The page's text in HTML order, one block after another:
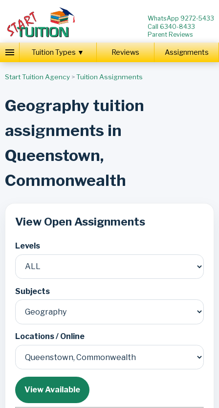
WhatsApp 9272-5433
Call 6340-8433
Parent Reviews
Tuition Types ▼ Reviews Assignments
Start Tuition Agency>Tuition Assignments
Geography tuition
assignments in
Queenstown,
Commonwealth
View Open Assignments
Levels
Subjects
Locations / Online
View Available